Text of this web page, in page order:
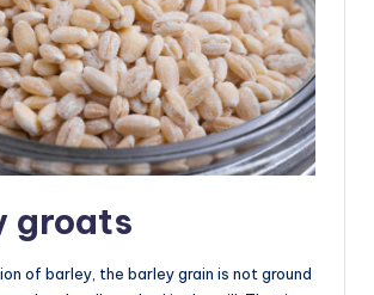
groats
of barley, the barley grain is not ground